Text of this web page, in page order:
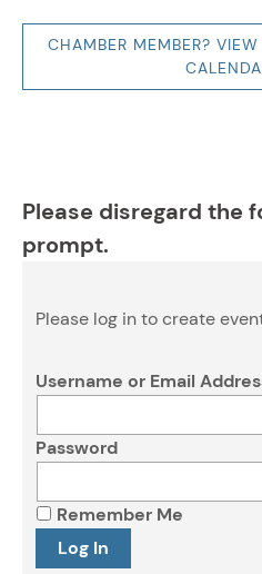
CHAMBER MEMBER?
Please disregard the
prompt.
Please log in to create
Username or Email
Password
Remember Me